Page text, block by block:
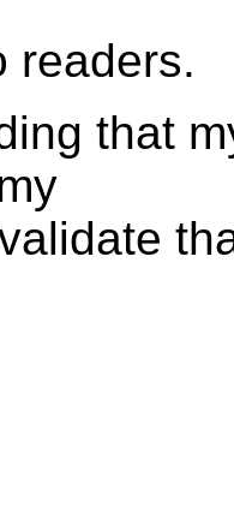
readers.
that